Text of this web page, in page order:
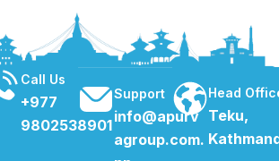
2
Call Us
+977
9802538901
Support
info@apurv
agroup.com.
Head
Teku,